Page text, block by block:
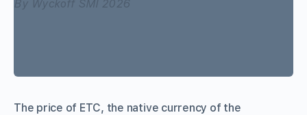
The price of ETC, the native currency of the